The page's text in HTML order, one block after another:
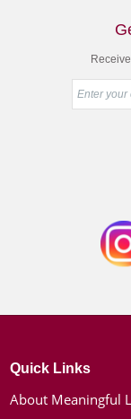
Quick Links
About Meaningful